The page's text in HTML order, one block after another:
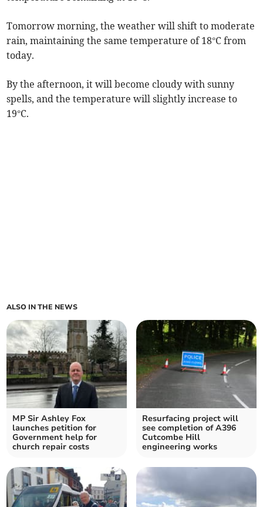
Tomorrow morning, the weather will shift to moderate
rain, maintaining the same temperature of 18°C from
today.
By the afternoon, it will become cloudy with sunny
spells, and the temperature will slightly increase to
19°C.
ALSO IN THE NEWS
MP Sir Ashley Fox
launches petition for
Government help for
church repair costs
Resurfacing project will
see completion of A396
Cutcombe Hill
engineering works